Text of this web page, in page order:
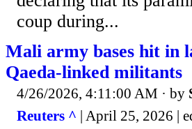
coup during...
Mali army bases hit in
Qaeda-linked militants
4/26/2026, 4:11:00 AM · by
Reuters ^ | April 25, 2026 |